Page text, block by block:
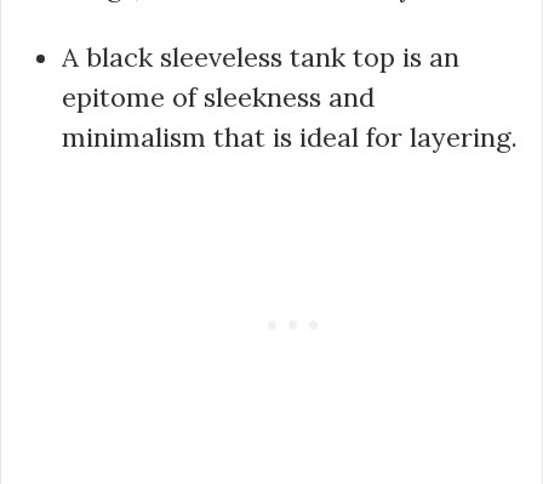
A black sleeveless tank top is an
epitome of sleekness and
minimalism that is ideal for layering.